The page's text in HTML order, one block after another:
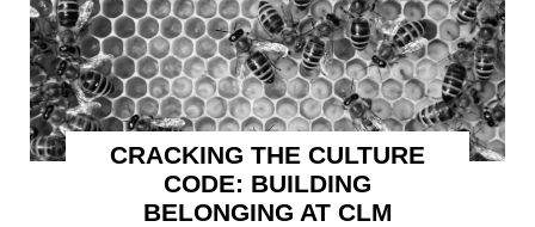
CRACKING THE CULTURE
CODE: BUILDING
BELONGING AT CLM